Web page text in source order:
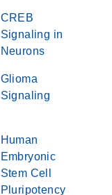
CREB
Signaling in
Neurons
Glioma
Signaling
Human
Embryonic
Stem Cell
Pluripotency